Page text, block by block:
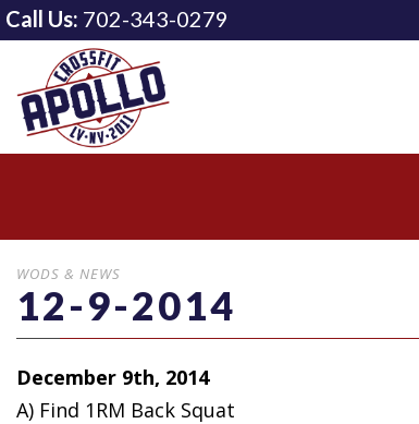
Call Us: 702-343-0279
WODS & NEWS
12-9-2014
December 9th, 2014
A) Find 1RM Back Squat